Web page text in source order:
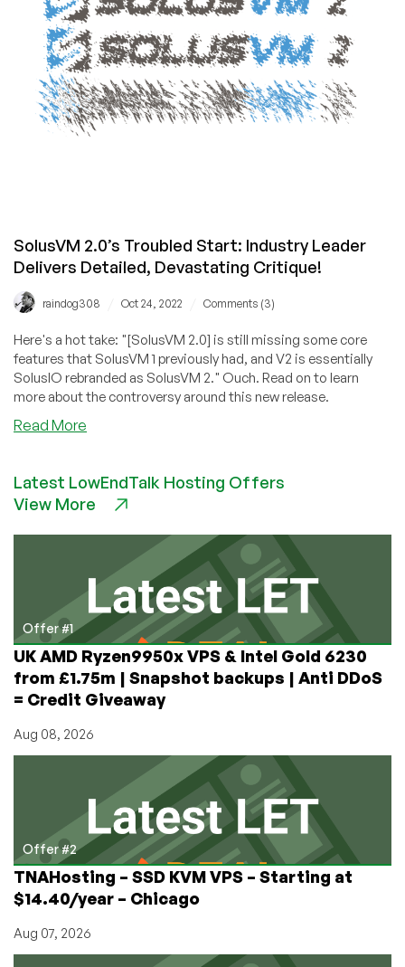
SolusVM 2.0’s Troubled Start: Industry Leader
Delivers Detailed, Devastating Critique!
raindog308 Oct 24, 2022 Comments (3)
Here's a hot take: "[SolusVM 2.0] is still missing some core
features that SolusVM 1 previously had, and V2 is essentially
SolusIO rebranded as SolusVM 2." Ouch. Read on to learn
more about the controversy around this new release.
Read More
Troubled
Start:
Delivers
Detailed,
Devastating
Critique!
Latest LowEndTalk Hosting Offers
View More
Offer #1
UK AMD Ryzen9950x VPS & Intel Gold 6230
from £1.75m | Snapshot backups | Anti DDoS
= Credit Giveaway
Aug 08, 2026
Offer #2
TNAHosting – SSD KVM VPS – Starting at
$14.40/year – Chicago
Aug 07, 2026